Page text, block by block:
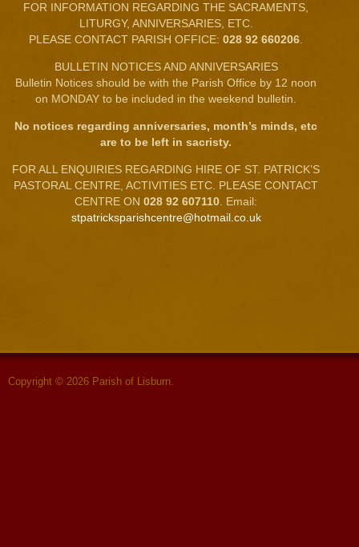
FOR INFORMATION REGARDING THE SACRAMENTS,
LITURGY, ANNIVERSARIES, ETC.
PLEASE CONTACT PARISH OFFICE: 028 92 660206
BULLETIN NOTICES AND ANNIVERSARIES
Bulletin Notices should be with the Parish Office by 12 noon
on MONDAY to be included in the weekend bulletin.
No notices regarding anniversaries, month’s minds, etc
are to be left in sacristy.
FOR ALL ENQUIRIES REGARDING HIRE OF ST. PATRICK’S
PASTORAL CENTRE, ACTIVITIES ETC. PLEASE CONTACT
CENTRE ON 028 92 607110 . Email:
stpatricksparishcentre@hotmail.co.uk
Copyright © 2026 Parish of Lisburn.